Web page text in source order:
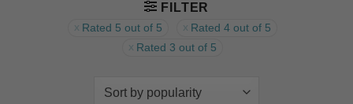
FILTER
Rated 5 out of 5
Rated 4 out of 5
Rated 3 out of 5